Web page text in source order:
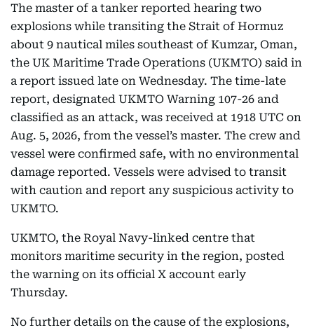
The master of a tanker reported hearing two
explosions while transiting the Strait of Hormuz
about 9 nautical miles southeast of Kumzar, Oman,
the UK Maritime Trade Operations (UKMTO) said in
a report issued late on Wednesday. The time-late
report, designated UKMTO Warning 107-26 and
classified as an attack, was received at 1918 UTC on
Aug. 5, 2026, from the vessel’s master. The crew and
vessel were confirmed safe, with no environmental
damage reported. Vessels were advised to transit
with caution and report any suspicious activity to
UKMTO.
UKMTO, the Royal Navy-linked centre that
monitors maritime security in the region, posted
the warning on its official X account early
Thursday.
No further details on the cause of the explosions,